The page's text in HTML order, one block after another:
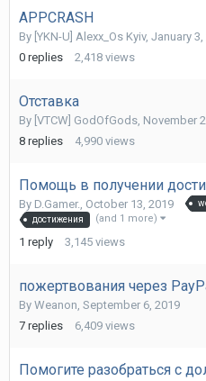
APPCRASH
By [YKN-U] Alexx_Os Kyiv, January 3,
0 replies 2,418 views
Отставка
By [VTCW] GodOfGods, November
8 replies 4,990 views
Помощь в получении
By D.Gamer., October 13, 2019
достижения
(and 1 more)
1 reply 3,145 views
пожертвования через
By Weanon, September 6, 2019
7 replies 6,409 views
Помогите разобраться с